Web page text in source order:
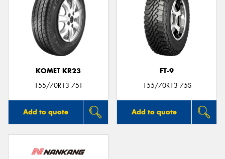
KOMET KR23
155/70R13 75T
Add to quote
FT-9
155/70R13 75S
Add to quote